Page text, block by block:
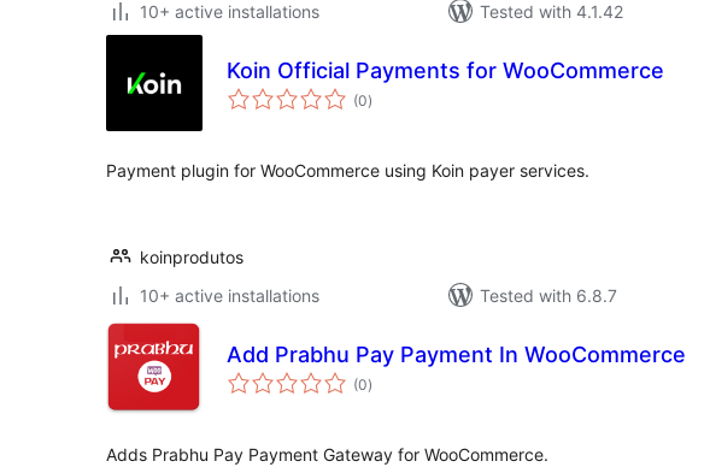
10+ active installations
Tested with 4.1.42
Koin Official Payments for WooCommerce
(0total
ratings
)
Payment plugin for WooCommerce using Koin payer services.
koinprodutos
10+ active installations
Tested with 6.8.7
Add Prabhu Pay Payment In WooCommerce
(0total
ratings
)
Adds Prabhu Pay Payment Gateway for WooCommerce.